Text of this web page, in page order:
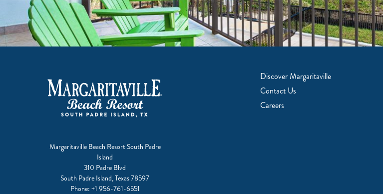
Margaritaville Beach Resort South Padre
Island
310 Padre Blvd
South Padre Island, Texas 78597
Phone: +1 956-761-6551
Discover Margaritaville
Contact Us
Careers